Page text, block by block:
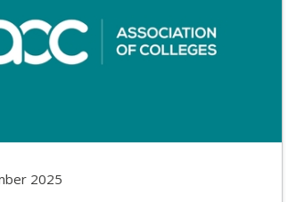
2025